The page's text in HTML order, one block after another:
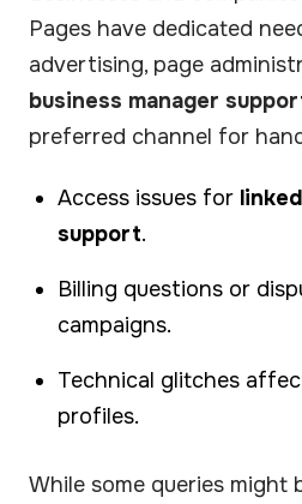
Pages have dedicated
advertising, page
business manager
preferred channel for
Access issues for
support.
Billing questions or
campaigns.
Technical glitches
profiles.
While some queries might